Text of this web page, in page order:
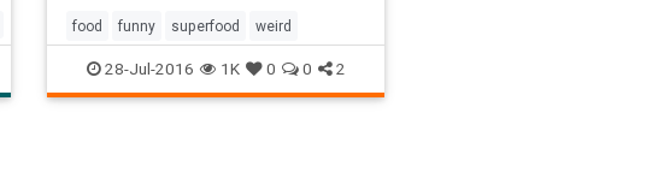
cockroach milk may be the
greates
food funny superfood weird
28-Jul-2016 1K 0 0 2